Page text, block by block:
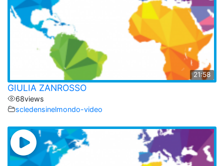
21:58
GIULIA ZANROSSO
68views
scledensinelmondo-video